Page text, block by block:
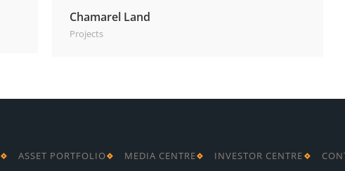
Chamarel Land
Projects
ASSET PORTFOLIO MEDIA CENTRE INVESTOR CENTRE